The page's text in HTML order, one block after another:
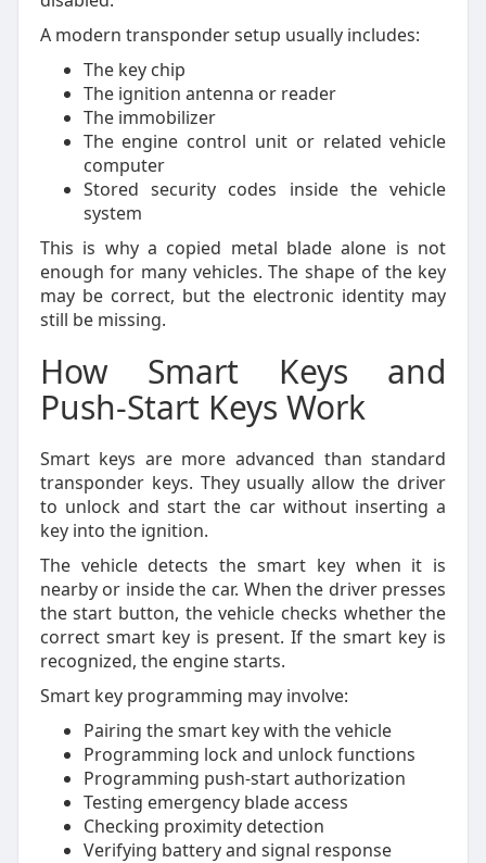
A modern transponder setup usually includes:
The key chip
The ignition antenna or reader
The immobilizer
The engine control unit or related vehicle
computer
Stored security codes inside the vehicle
system
This is why a copied metal blade alone is not
enough for many vehicles. The shape of the key
may be correct, but the electronic identity may
still be missing.
How Smart Keys and
Push-Start Keys Work
Smart keys are more advanced than standard
transponder keys. They usually allow the driver
to unlock and start the car without inserting a
key into the ignition.
The vehicle detects the smart key when it is
nearby or inside the car. When the driver presses
the start button, the vehicle checks whether the
correct smart key is present. If the smart key is
recognized, the engine starts.
Smart key programming may involve:
Pairing the smart key with the vehicle
Programming lock and unlock functions
Programming push-start authorization
Testing emergency blade access
Checking proximity detection
Verifying battery and signal response